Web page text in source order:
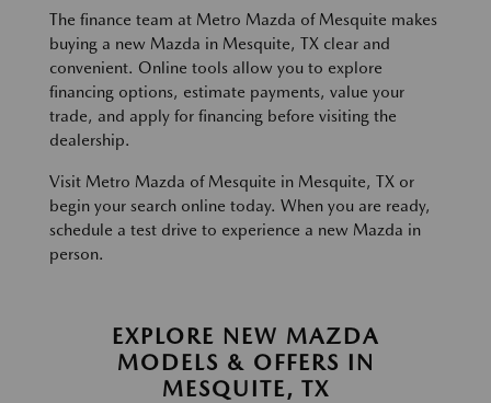
The finance team at Metro Mazda of Mesquite makes
buying a new Mazda in Mesquite, TX clear and
convenient. Online tools allow you to explore
financing options, estimate payments, value your
trade, and apply for financing before visiting the
dealership.
Visit Metro Mazda of Mesquite in Mesquite, TX or
begin your search online today. When you are ready,
schedule a test drive to experience a new Mazda in
person.
EXPLORE NEW MAZDA
MODELS & OFFERS IN
MESQUITE, TX